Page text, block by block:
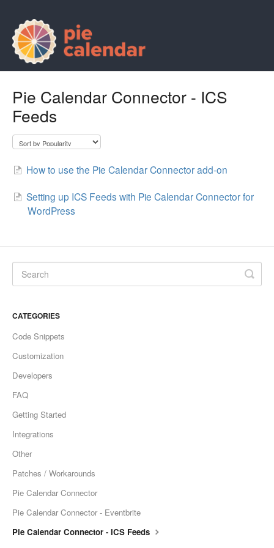
Pie Calendar Connector - ICS
Feeds
How to use the Pie Calendar Connector add-on
Setting up ICS Feeds with Pie Calendar Connector for
WordPress
CATEGORIES
Code Snippets
Customization
Developers
FAQ
Getting Started
Integrations
Other
Patches / Workarounds
Pie Calendar Connector
Pie Calendar Connector - Eventbrite
Pie Calendar Connector - ICS Feeds